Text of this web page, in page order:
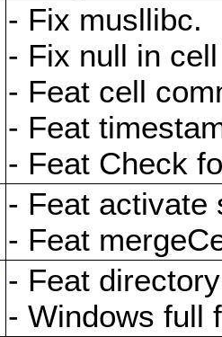
- Fix musllibc.
- Fix null in
- Feat cell
- Feat
- Feat Check
- Feat activate
- Feat
- Feat
- Windows full